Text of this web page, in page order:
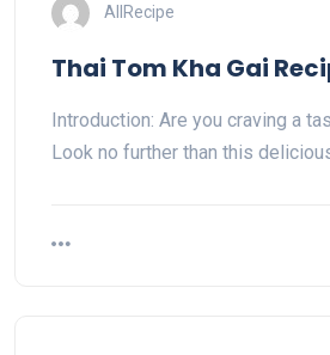
AllRecipe
Thai Tom Kha Gai
Introduction: Are you craving a
Look no further than this